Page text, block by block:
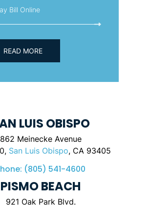
Bill Online
READ MORE
LUIS OBISPO
862 Meinecke Avenue
San Luis Obispo, CA 93405
(805) 541-4600
PISMO BEACH
921 Oak Park Blvd.